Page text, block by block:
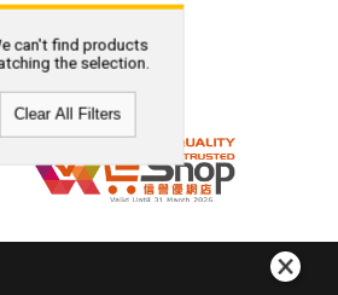
can't find products
the selection.
Clear All Filters